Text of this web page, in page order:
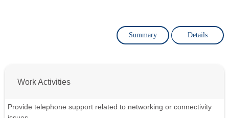
Summary Details
Work Activities
Provide telephone support related to networking or connectivity